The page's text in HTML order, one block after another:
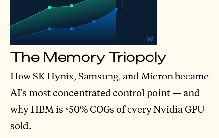
The Memory Triopoly
How SK Hynix, Samsung, and Micron became
AI's most concentrated control point — and
why HBM is >50% COGs of every Nvidia GPU
sold.